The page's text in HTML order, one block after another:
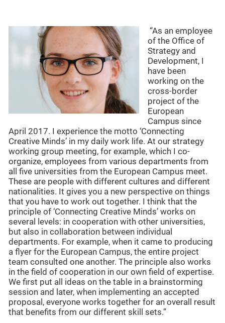
“As an employee
of the Office of
Strategy and
Development, I
have been
working on the
cross-border
project of the
European
Campus since
April 2017. I experience the motto ‘Connecting
Creative Minds’ in my daily work life. At our strategy
working group meeting, for example, which I co-
organize, employees from various departments from
all five universities from the European Campus meet.
These are people with different cultures and different
nationalities. It gives you a new perspective on things
that you have to work out together. I think that the
principle of ‘Connecting Creative Minds’ works on
several levels: in cooperation with other universities,
but also in collaboration between individual
departments. For example, when it came to producing
a flyer for the European Campus, the entire project
team consulted one another. The principle also works
in the field of cooperation in our own field of expertise.
We first put all ideas on the table in a brainstorming
session and later, when implementing an accepted
proposal, everyone works together for an overall result
that benefits from our different skill sets.”